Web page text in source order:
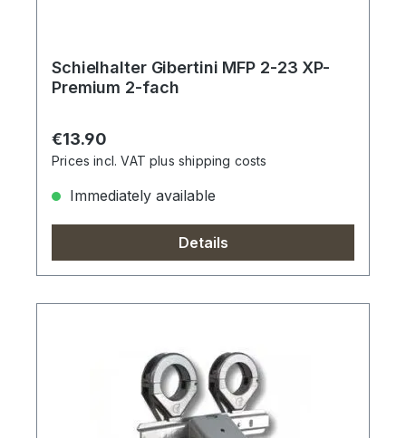
Schielhalter Gibertini MFP 2-23 XP-
Premium 2-fach
Regular price:
€13.90
Prices incl. VAT plus shipping costs
Immediately available
Details